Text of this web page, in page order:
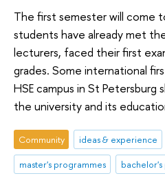
The first semester will come
students have already met
lecturers, faced their first
grades. Some international
HSE campus in St Petersburg
the university and its
Community ideas & experience
master's programmes